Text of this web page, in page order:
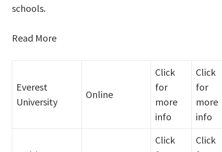
schools.
Read More
Everest
University
Online
Click
for
more
info
Click
for
more
info
Click
Click